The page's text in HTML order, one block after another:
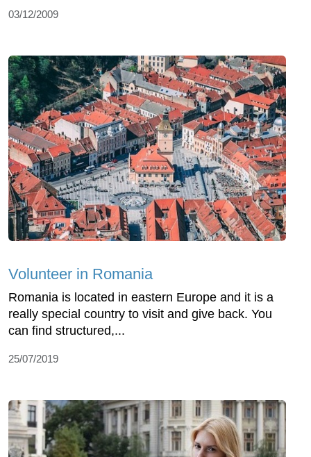
03/12/2009
Volunteer in Romania
Romania is located in eastern Europe and it is a
really special country to visit and give back. You
can find structured,...
25/07/2019